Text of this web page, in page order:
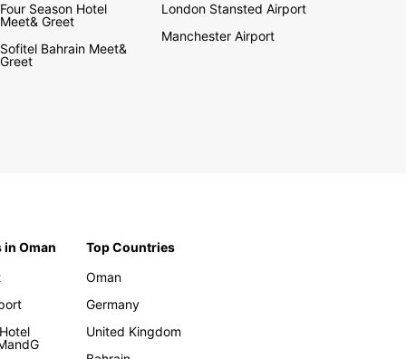
Four Season Hotel
Meet& Greet
Sofitel Bahrain Meet&
Greet
London Stansted Airport
Manchester Airport
in Oman
Top Countries
Oman
Germany
United Kingdom